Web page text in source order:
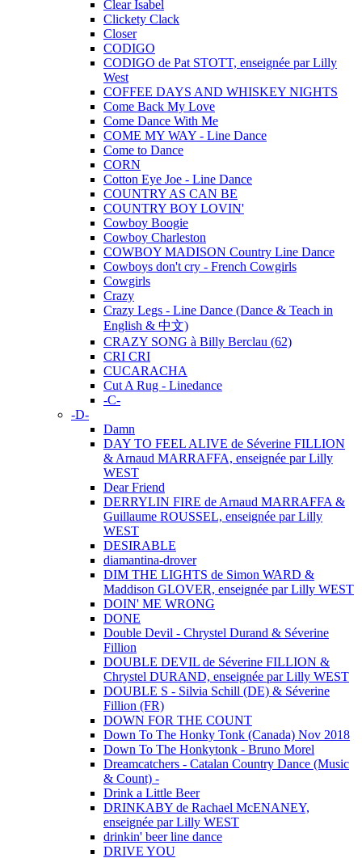
Clear Isabel
Clickety Clack
Closer
CODIGO
CODIGO de Pat STOTT, enseignée par Lilly
West
COFFEE DAYS AND WHISKEY NIGHTS
Come Back My Love
Come Dance With Me
COME MY WAY - Line Dance
Come to Dance
CORN
Cotton Eye Joe - Line Dance
COUNTRY AS CAN BE
COUNTRY BOY LOVIN'
Cowboy Boogie
Cowboy Charleston
COWBOY MADISON Country Line Dance
Cowboys don't cry - French Cowgirls
Cowgirls
Crazy
Crazy Legs - Line Dance (Dance & Teach in
English & 中文)
CRAZY SONG à Billy Berclau (62)
CRI CRI
CUCARACHA
Cut A Rug - Linedance
-C-
-D-
Damn
DAY TO FEEL ALIVE de Séverine FILLION
& Arnaud MARRAFFA, enseignée par Lilly
WEST
Dear Friend
DERRYLIN FIRE de Arnaud MARRAFFA &
Guillaume ROUSSEL, enseignée par Lilly
WEST
DESIRABLE
diamantina-drover
DIM THE LIGHTS de Simon WARD &
Maddison GLOVER, enseignée par Lilly WEST
DOIN' ME WRONG
DONE
Double Devil - Chrystel Durand & Séverine
Fillion
DOUBLE DEVIL de Séverine FILLION &
Chrystel DURAND, enseignée par Lilly WEST
DOUBLE S - Silvia Schill (DE) & Séverine
Fillion (FR)
DOWN FOR THE COUNT
Down To The Honky Tonk (Canada) Nov 2018
Down To The Honkytonk - Bruno Morel
Dreamcatchers - Catalan Country Dance (Music
& Count) -
Drink a Little Beer
DRINKABY de Rachael McENANEY,
enseignée par Lilly WEST
drinkin' beer line dance
DRIVE YOU